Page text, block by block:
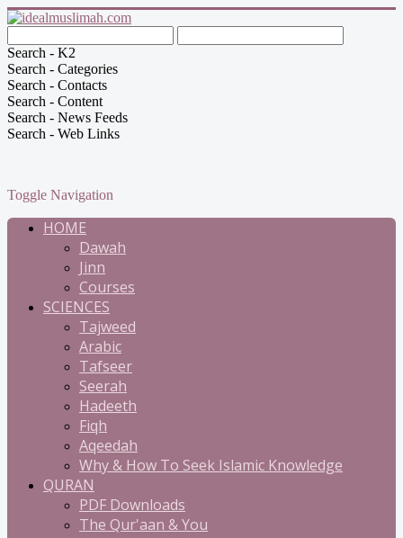
Search - K2
Search - Categories
Search - Contacts
Search - Content
Search - News Feeds
Search - Web Links
Toggle Navigation
HOME
Dawah
Jinn
Courses
SCIENCES
Tajweed
Arabic
Tafseer
Seerah
Hadeeth
Fiqh
Aqeedah
Why & How To Seek Islamic Knowledge
QURAN
PDF Downloads
The Qur'aan & You